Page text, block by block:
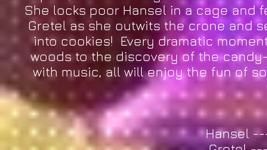
She locks poor Hansel in a cage and
Gretel as she outwits the crone and
into cookies! Every dramatic
woods to the discovery of the
with music, all will enjoy the fun of
Hansel